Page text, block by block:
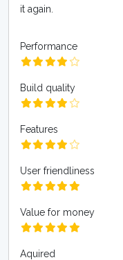
it again.
Performance
Build quality
Features
User friendliness
Value for money
Aquired